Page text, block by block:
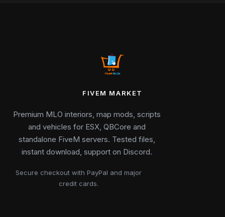
FIVEM MARKET
Premium MLO interiors, map mods, scripts
and vehicles for ESX, QBCore and
standalone FiveM servers. Tested files,
instant download, support on Discord.
Secure checkout with PayPal and major
credit cards.